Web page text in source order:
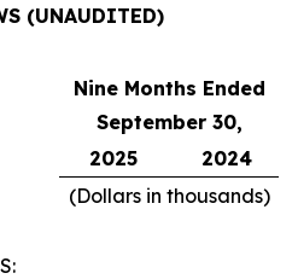
(UNAUDITED)
Nine Months Ended
September 30,
2025
2024
(Dollars in thousands)